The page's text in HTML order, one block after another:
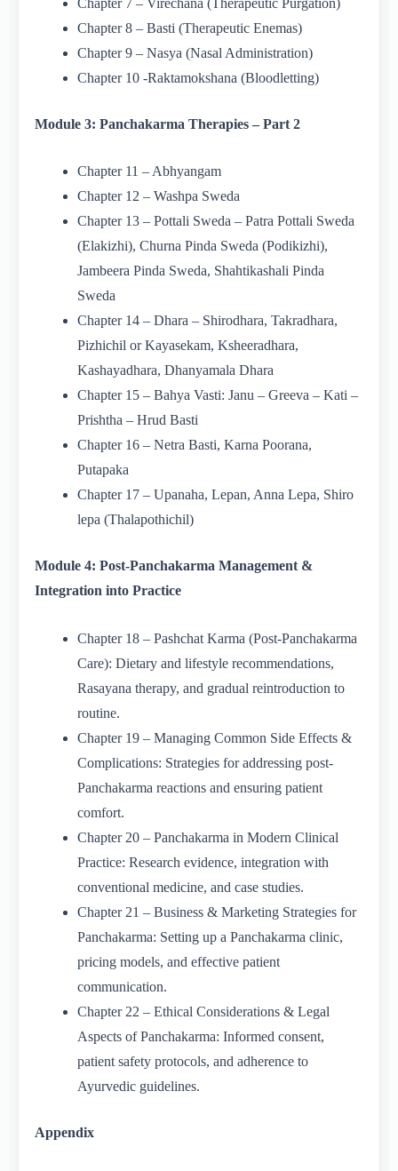
Chapter 8 – Basti (Therapeutic Enemas)
Chapter 9 – Nasya (Nasal Administration)
Chapter 10 -Raktamokshana (Bloodletting)
Module 3: Panchakarma Therapies – Part 2
Chapter 11 – Abhyangam
Chapter 12 – Washpa Sweda
Chapter 13 – Pottali Sweda – Patra Pottali Sweda
(Elakizhi), Churna Pinda Sweda (Podikizhi),
Jambeera Pinda Sweda, Shahtikashali Pinda
Sweda
Chapter 14 – Dhara – Shirodhara, Takradhara,
Pizhichil or Kayasekam, Ksheeradhara,
Kashayadhara, Dhanyamala Dhara
Chapter 15 – Bahya Vasti: Janu – Greeva – Kati –
Prishtha – Hrud Basti
Chapter 16 – Netra Basti, Karna Poorana,
Putapaka
Chapter 17 – Upanaha, Lepan, Anna Lepa, Shiro
lepa (Thalapothichil)
Module 4: Post-Panchakarma Management &
Integration into Practice
Chapter 18 – Pashchat Karma (Post-Panchakarma
Care): Dietary and lifestyle recommendations,
Rasayana therapy, and gradual reintroduction to
routine.
Chapter 19 – Managing Common Side Effects &
Complications: Strategies for addressing post-
Panchakarma reactions and ensuring patient
comfort.
Chapter 20 – Panchakarma in Modern Clinical
Practice: Research evidence, integration with
conventional medicine, and case studies.
Chapter 21 – Business & Marketing Strategies for
Panchakarma: Setting up a Panchakarma clinic,
pricing models, and effective patient
communication.
Chapter 22 – Ethical Considerations & Legal
Aspects of Panchakarma: Informed consent,
patient safety protocols, and adherence to
Ayurvedic guidelines.
Appendix